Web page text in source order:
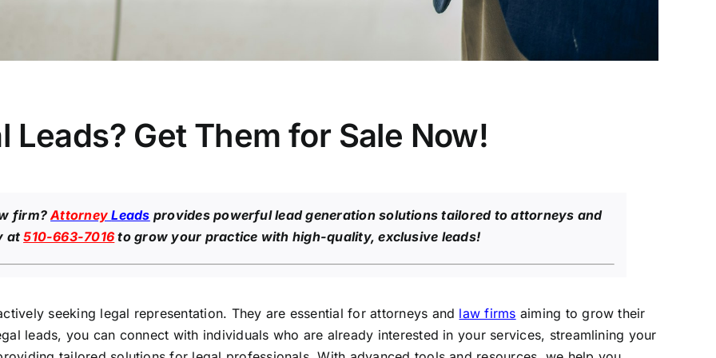
Leads? Get Them for Sale Now!
firm?Attorney Leads provides powerful lead generation solutions tailored to attorneys and
at510-663-7016to grow your practice with high-quality, exclusive leads!
seeking legal representation. They are essential for attorneys and law firms aiming to grow their
leads, you can connect with individuals who are already interested in your services, streamlining your